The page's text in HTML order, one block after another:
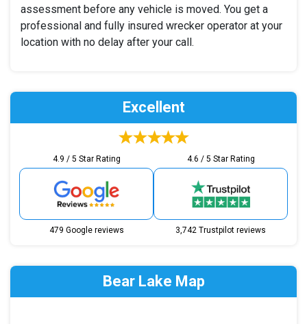
assessment before any vehicle is moved. You get a
professional and fully insured wrecker operator at your
location with no delay after your call.
Excellent
4.9 / 5 Star Rating
479 Google reviews
4.6 / 5 Star Rating
3,742 Trustpilot reviews
Bear Lake Map